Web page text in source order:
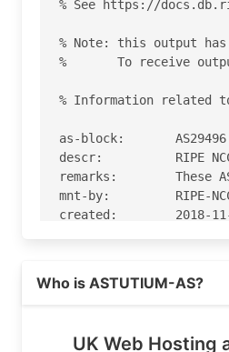
Who is ASTUTIUM-AS?
UK Web Hosting